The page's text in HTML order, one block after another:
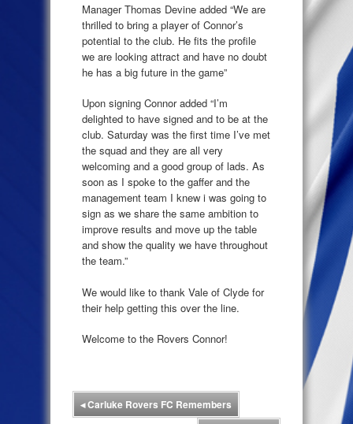
Manager Thomas Devine added “We are
thrilled to bring a player of Connor’s
potential to the club. He fits the profile
we are looking attract and have no doubt
he has a big future in the game”
Upon signing Connor added “I’m
delighted to have signed and to be at the
club. Saturday was the first time I’ve met
the squad and they are all very
welcoming and a good group of lads. As
soon as I spoke to the gaffer and the
management team I knew i was going to
sign as we share the same ambition to
improve results and move up the table
and show the quality we have throughout
the team.”
We would like to thank Vale of Clyde for
their help getting this over the line.
Welcome to the Rovers Connor!
◂Carluke Rovers FC Remembers